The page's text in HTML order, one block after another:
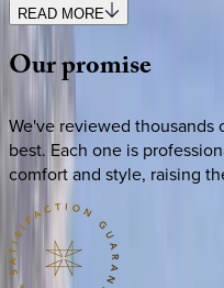
READ MORE
Ourpromise
We've reviewed thousands
best. Each one is
comfort and style, raising